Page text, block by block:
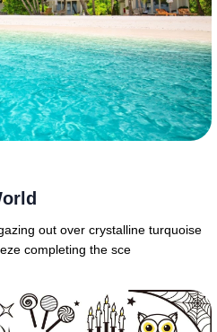
out over crystalline turquoise
completing the sce